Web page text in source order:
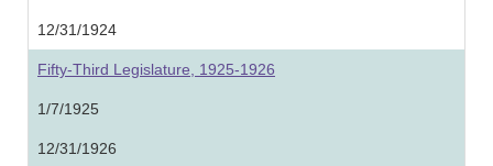
12/31/1924
Fifty-Third Legislature, 1925-1926
1/7/1925
12/31/1926